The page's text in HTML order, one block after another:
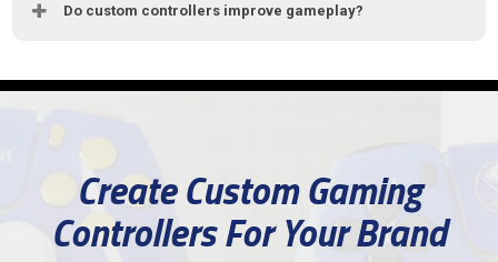
Do custom controllers improve gameplay?
Create Custom Gaming
Controllers For Your Brand